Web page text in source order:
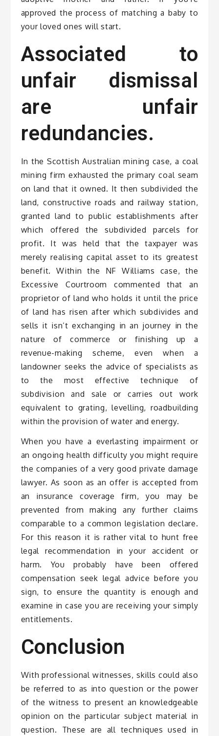
approved the process of matching a baby to
your loved ones will start.
Associated to
unfair dismissal
are unfair
redundancies.
In the Scottish Australian mining case, a coal
mining firm exhausted the primary coal seam
on land that it owned. It then subdivided the
land, constructive roads and railway station,
granted land to public establishments after
which offered the subdivided parcels for
profit. It was held that the taxpayer was
merely realising capital asset to its greatest
benefit. Within the NF Williams case, the
Excessive Courtroom commented that an
proprietor of land who holds it until the price
of land has risen after which subdivides and
sells it isn’t exchanging in an journey in the
nature of commerce or finishing up a
revenue-making scheme, even when a
landowner seeks the advice of specialists as
to the most effective technique of
subdivision and sale or carries out work
equivalent to grating, levelling, roadbuilding
within the provision of water and energy.
When you have a everlasting impairment or
an ongoing health difficulty you might require
the companies of a very good private damage
lawyer. As soon as an offer is accepted from
an insurance coverage firm, you may be
prevented from making any further claims
comparable to a common legislation declare.
For this reason it is rather vital to hunt free
legal recommendation in your accident or
harm. You probably have been offered
compensation seek legal advice before you
sign, to ensure the quantity is enough and
examine in case you are receiving your simply
entitlements.
Conclusion
With professional witnesses, skills could also
be referred to as into question or the power
of the witness to present an knowledgeable
opinion on the particular subject material in
question. These are all techniques used in